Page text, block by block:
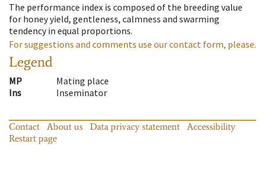
The performance index is composed of the breeding value
for honey yield, gentleness, calmness and swarming
tendency in equal proportions.
For suggestions and comments use our contact form, please.
Legend
MP
Mating place
Ins
Inseminator
Contact About us Data privacy statement
Accessibility
Restart page